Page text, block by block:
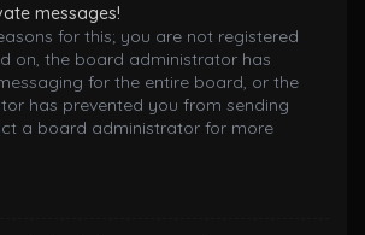
messages!
for this; you are not registered
on, the board administrator has
for the entire board, or the
has prevented you from sending
a board administrator for more